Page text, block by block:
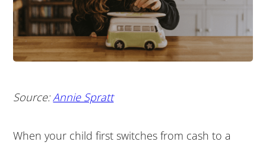
Source:Annie Spratt
When your child first switches from cash to a